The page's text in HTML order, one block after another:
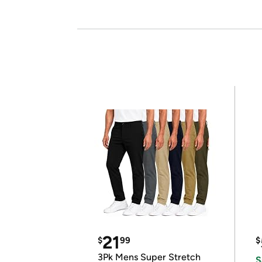
$2199
3Pk Mens Super Stretch
$